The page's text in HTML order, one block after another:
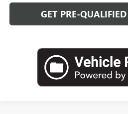
GET PRE-